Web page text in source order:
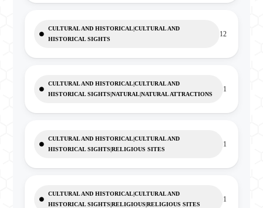
CULTURAL AND HISTORICAL|CULTURAL AND
HISTORICAL SIGHTS
12
CULTURAL AND HISTORICAL|CULTURAL AND
HISTORICAL SIGHTS|NATURAL|NATURAL ATTRACTIONS
1
CULTURAL AND HISTORICAL|CULTURAL AND
HISTORICAL SIGHTS|RELIGIOUS SITES
1
CULTURAL AND HISTORICAL|CULTURAL AND
HISTORICAL SIGHTS|RELIGIOUS|RELIGIOUS SITES
1